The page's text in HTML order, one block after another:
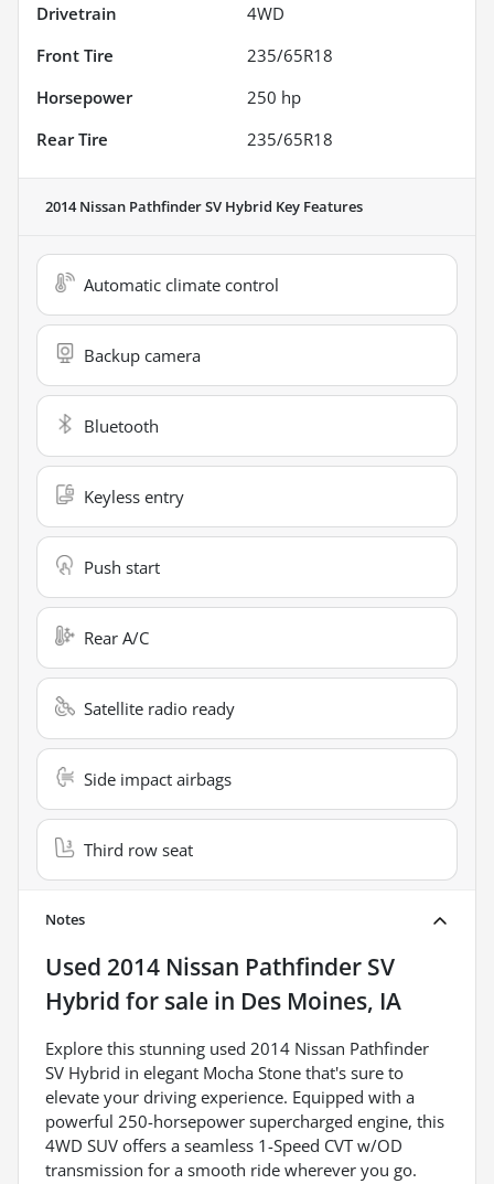
Drivetrain
4WD
Front Tire
235/65R18
Horsepower
250 hp
Rear Tire
235/65R18
2014 Nissan Pathfinder SV Hybrid Key Features
Automatic climate control
Backup camera
Bluetooth
Keyless entry
Push start
Rear A/C
Satellite radio ready
Side impact airbags
Third row seat
Notes
Used 2014 Nissan Pathfinder SV
Hybrid for sale in Des Moines, IA
Explore this stunning used 2014 Nissan Pathfinder
SV Hybrid in elegant Mocha Stone that's sure to
elevate your driving experience. Equipped with a
powerful 250-horsepower supercharged engine, this
4WD SUV offers a seamless 1-Speed CVT w/OD
transmission for a smooth ride wherever you go.